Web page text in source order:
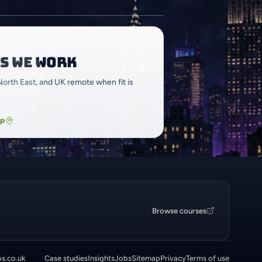
we work
East, and UK remote when fit is
Browse courses
Case studiesInsightsJobsSitemapPrivacyTerms of use